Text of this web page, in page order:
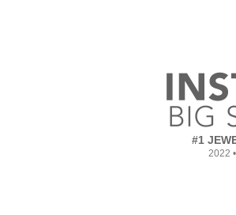
#1
2022